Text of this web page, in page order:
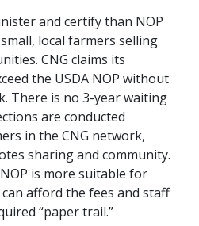
and certify than NOP
local farmers selling
CNG claims its
the USDA NOP without
There is no 3-year waiting
are conducted
in the CNG network,
sharing and community.
is more suitable for
afford the fees and staff
“paper trail.”